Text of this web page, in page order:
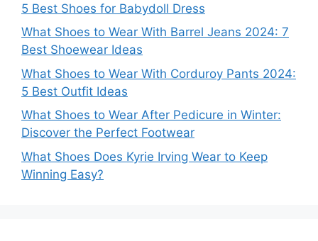
5 Best Shoes for Babydoll Dress
What Shoes to Wear With Barrel Jeans 2024: 7
Best Shoewear Ideas
What Shoes to Wear With Corduroy Pants 2024:
5 Best Outfit Ideas
What Shoes to Wear After Pedicure in Winter:
Discover the Perfect Footwear
What Shoes Does Kyrie Irving Wear to Keep
Winning Easy?